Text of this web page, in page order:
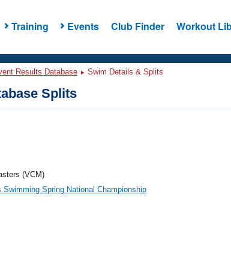
Training Events Club Finder Workout
Results Database Swim Details & Splits
Splits
(VCM)
Spring National Championship